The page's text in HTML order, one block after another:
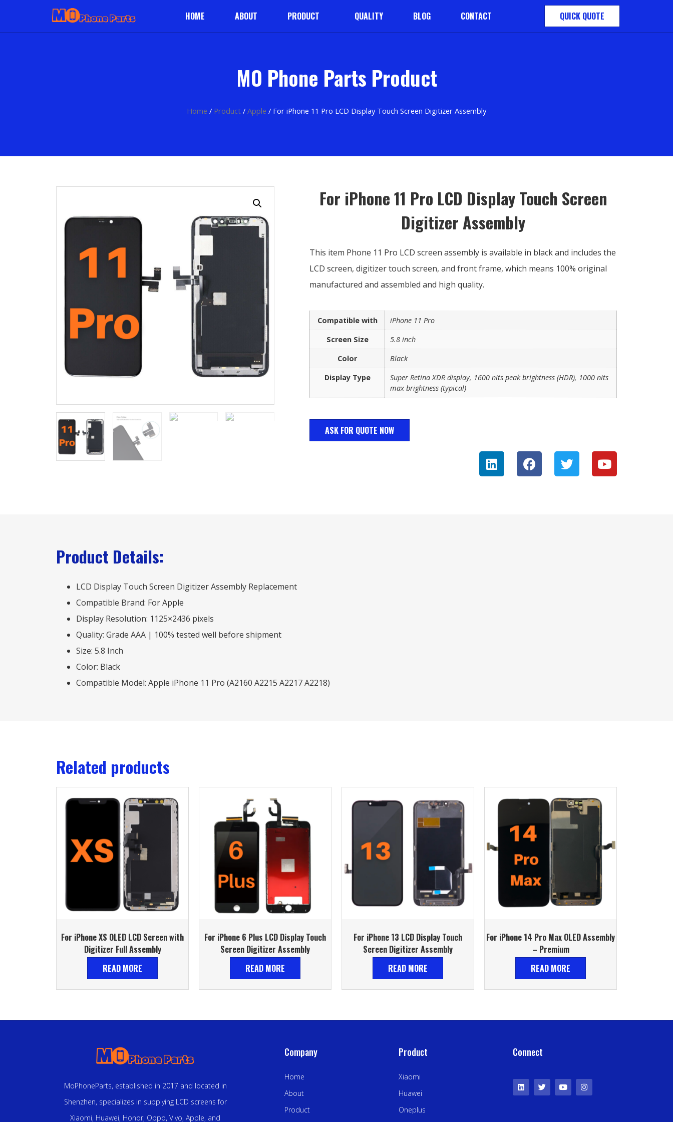
HOME ABOUT PRODUCT QUALITY BLOG CONTACT QUICK QUOTE
MO Phone Parts Product
Home / Product / Apple / For iPhone 11 Pro LCD Display Touch Screen Digitizer Assembly
For iPhone 11 Pro LCD Display Touch Screen
Digitizer Assembly
This item Phone 11 Pro LCD screen assembly is available in black and includes the
LCD screen, digitizer touch screen, and front frame, which means 100% original
manufactured and assembled and high quality.
Compatible with
iPhone 11 Pro
Screen Size
5.8 inch
Color
Black
Display Type
Super Retina XDR display, 1600 nits peak brightness (HDR), 1000 nits
max brightness (typical)
ASK FOR QUOTE NOW
Product Details:
LCD Display Touch Screen Digitizer Assembly Replacement
Compatible Brand: For Apple
Display Resolution: 1125×2436 pixels
Quality: Grade AAA | 100% tested well before shipment
Size: 5.8 Inch
Color: Black
Compatible Model: Apple iPhone 11 Pro (A2160 A2215 A2217 A2218)
Related products
For iPhone XS OLED LCD Screen with
Digitizer Full Assembly
READ MORE
For iPhone 6 Plus LCD Display Touch
Screen Digitizer Assembly
READ MORE
For iPhone 13 LCD Display Touch
Screen Digitizer Assembly
READ MORE
For iPhone 14 Pro Max OLED Assembly
– Premium
READ MORE
MoPhoneParts, established in 2017 and located in
Shenzhen, specializes in supplying LCD screens for
Xiaomi, Huawei, Honor, Oppo, Vivo, Apple, and
Company
Home
About
Product
Product
Xiaomi
Huawei
Oneplus
Connect